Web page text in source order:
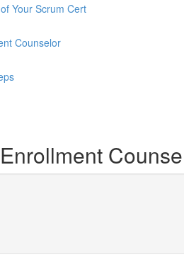
Your Scrum Cert
Counselor